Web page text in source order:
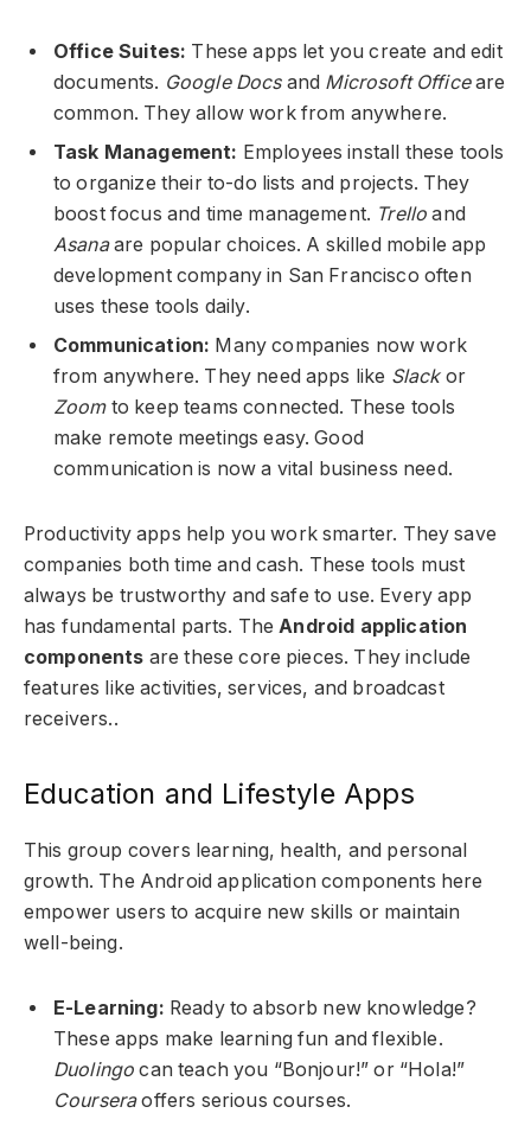
Office Suites: These apps let you create and edit
documents. Google Docsand Microsoft Officeare
common. They allow work from anywhere.
Task Management: Employees install these tools
to organize their to-do lists and projects. They
boost focus and time management. Trello and
Asanaare popular choices. A skilled mobile app
development company in San Francisco often
uses these tools daily.
Communication: Many companies now work
from anywhere. They need apps like Slackor
Zoomto keep teams connected. These tools
make remote meetings easy. Good
communication is now a vital business need.
Productivity apps help you work smarter. They save
companies both time and cash. These tools must
always be trustworthy and safe to use. Every app
has fundamental parts. The Android application
components are these core pieces. They include
features like activities, services, and broadcast
receivers..
Education and Lifestyle Apps
This group covers learning, health, and personal
growth. The Android application components here
empower users to acquire new skills or maintain
well-being.
E-Learning: Ready to absorb new knowledge?
These apps make learning fun and flexible.
Duolingo can teach you “Bonjour!” or “Hola!”
Courseraoffers serious courses.